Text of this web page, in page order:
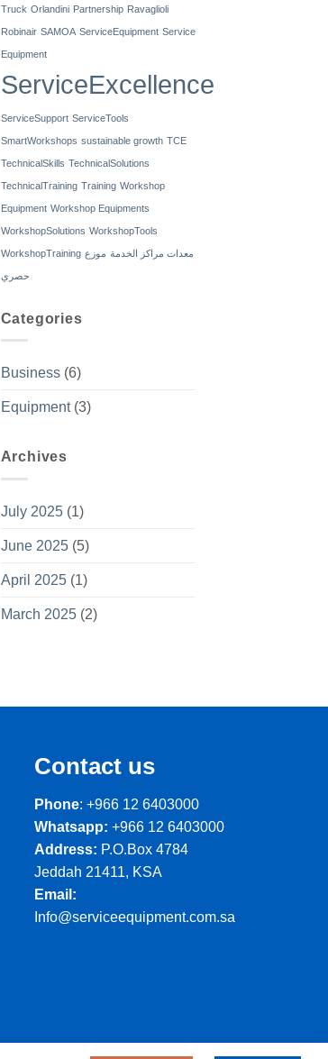
Truck Orlandini Partnership Ravaglioli
Robinair SAMOA ServiceEquipment Service
Equipment
ServiceExcellence
ServiceSupport ServiceTools
SmartWorkshops sustainable growth TCE
TechnicalSkills TechnicalSolutions
TechnicalTraining Training Workshop
Equipment Workshop Equipments
WorkshopSolutions WorkshopTools
WorkshopTraining معدات مراكز الخدمة موزع
حصري
Categories
Business(6)
Equipment(3)
Archives
July 2025(1)
June 2025(5)
April 2025(1)
March 2025(2)
Contact us
Phone: +966 12 6403000
Whatsapp: +966 12 6403000
Address: P.O.Box 4784
Jeddah 21411, KSA
Email:
Info@serviceequipment.com.sa